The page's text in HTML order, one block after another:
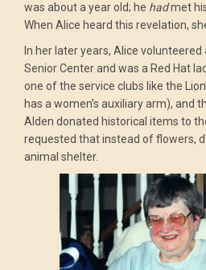
was about a year old; he hadmet
When Alice heard this revelation,
In her later years, Alice volunteered
Senior Center and was a Red Hat
one of the service clubs like the
has a women’s auxiliary arm), and
Alden donated historical items to
requested that instead of flowers,
animal shelter.